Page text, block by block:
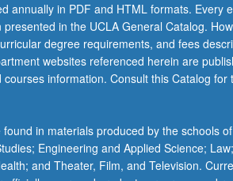
annually in PDF and HTML formats. Every
in the UCLA General Catalog.
degree requirements, and fees
websites referenced herein are
information. Consult this Catalog
in materials produced by the schools
Engineering and Applied Science;
and Theater, Film, and Television.